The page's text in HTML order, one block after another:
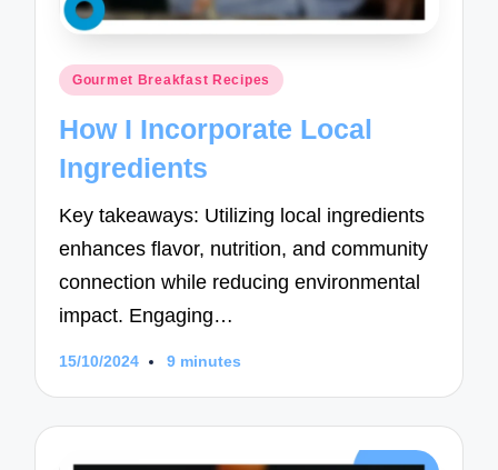
Posted
Gourmet Breakfast Recipes
How I Incorporate Local
Ingredients
Key takeaways: Utilizing local ingredients
enhances flavor, nutrition, and community
connection while reducing environmental
impact. Engaging…
15/10/2024 9 minutes